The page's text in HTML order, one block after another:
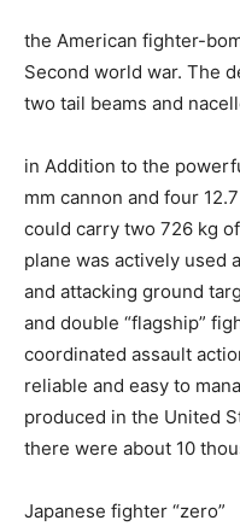
the American fighter-
Second world war. The
two tail beams and
in Addition to the
mm cannon and four
could carry two 726 kg
plane was actively used
and attacking ground
and double “flagship”
coordinated assault
reliable and easy to
produced in the United
there were about 10
Japanese fighter “zero”